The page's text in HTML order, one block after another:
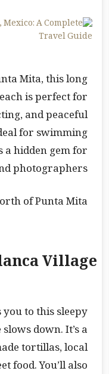
Mita, this long
is perfect for
and peaceful
for swimming
a hidden gem for
photographers.
of Punta Mita.
Village
to this sleepy
down. It’s a
tortillas, local
food. You’ll also